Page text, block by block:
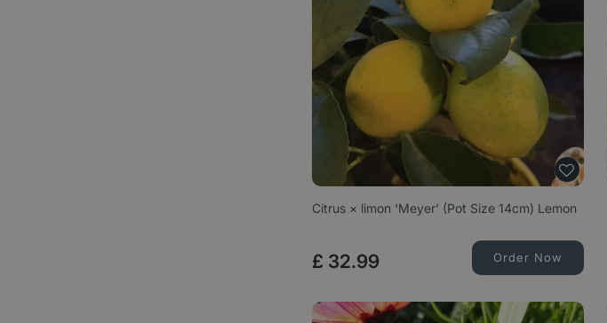
Citrus × limon ‘Meyer’ (Pot Size 14cm) Lemon
£ 32.99 Order Now